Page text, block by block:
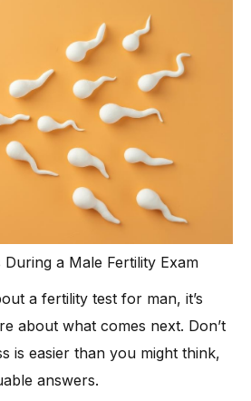
a Male Fertility Exam
a fertility test for man, it’s
about what comes next. Don’t
is easier than you might think,
answers.